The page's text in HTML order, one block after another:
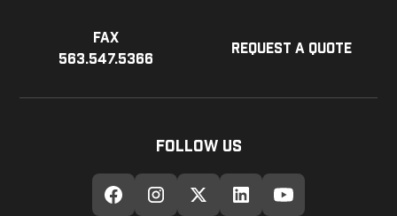
Fax
563.547.5366
Request a Quote
Follow Us